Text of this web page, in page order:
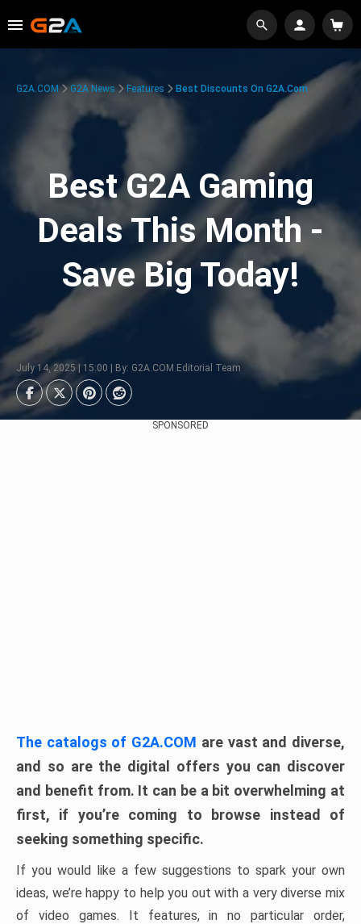
G2A.COM G2A News Features Best Discounts On G2A.com
Best G2A Gaming
Deals This Month -
Save Big Today!
July 14, 2025 | 15:00 | By: G2A.COM Editorial Team
SPONSORED
The catalogs of G2A.COM are vast and diverse,
and so are the digital offers you can discover
and benefit from. It can be a bit overwhelming at
first, if you’re coming to browse instead of
seeking something specific.
If you would like a few suggestions to spark your own
ideas, we’re happy to help you out with a very diverse mix
of video games. It features, in no particular order,